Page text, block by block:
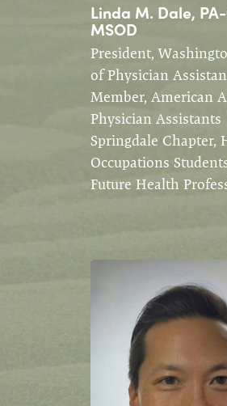
Linda M. Dale,
MSOD
President,
of Physician
Member, American
Physician Assistants
Springdale Chapter,
Occupations
Future Health